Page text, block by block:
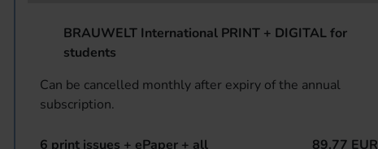
BRAUWELT International PRINT + DIGITAL for
students
Can be cancelled monthly after expiry of the annual
subscription.
6 print issues + ePaper + all
89.77 EUR